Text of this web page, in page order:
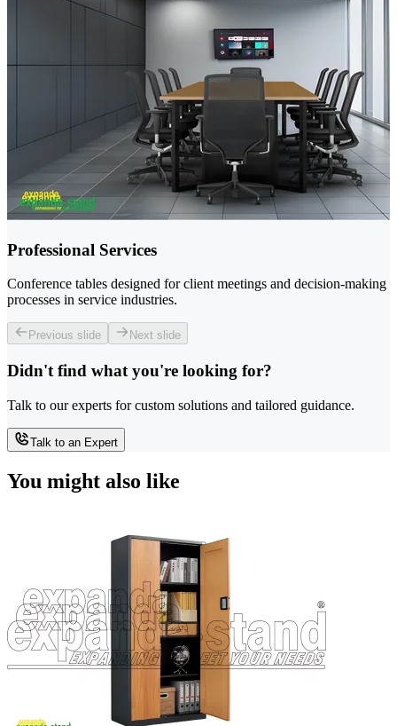
Professional Services
Conference tables designed for client meetings and decision-making
processes in service industries.
Previous slide Next slide
Didn't find what you're looking for?
Talk to our experts for custom solutions and tailored guidance.
Talk to an Expert
You might also like